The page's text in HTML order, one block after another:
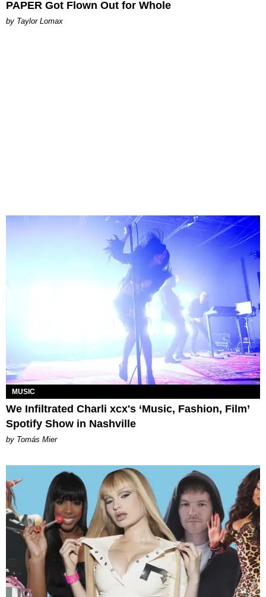
PAPER Got Flown Out for Whole
by Taylor Lomax
MUSIC
We Infiltrated Charli xcx's ‘Music, Fashion, Film’
Spotify Show in Nashville
by Tomás Mier